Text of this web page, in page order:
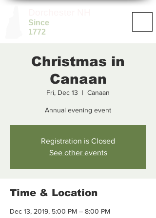
Since
1772
Christmas in
Canaan
Fri, Dec 13
  |
Canaan
Annual evening event
Registration is Closed
See other events
Time & Location
Dec 13, 2019, 5:00 PM – 8:00 PM